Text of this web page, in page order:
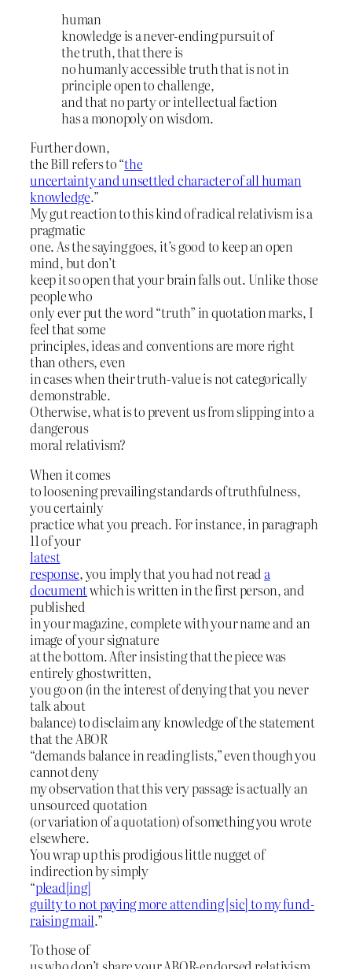
human
knowledge is a never-ending pursuit of
the truth, that there is
no humanly accessible truth that is not in
principle open to challenge,
and that no party or intellectual faction
has a monopoly on wisdom.
Further down,
the Bill refers to “the
uncertainty and unsettled character of all human
knowledge.”
My gut reaction to this kind of radical relativism is a
pragmatic
one. As the saying goes, it’s good to keep an open
mind, but don’t
keep it so open that your brain falls out. Unlike those
people who
only ever put the word “truth” in quotation marks, I
feel that some
principles, ideas and conventions are more right
than others, even
in cases when their truth-value is not categorically
demonstrable.
Otherwise, what is to prevent us from slipping into a
dangerous
moral relativism?
When it comes
to loosening prevailing standards of truthfulness,
you certainly
practice what you preach. For instance, in paragraph
11 of your
latest
response, you imply that you had not read a
documentwhich is written in the first person, and
published
in your magazine, complete with your name and an
image of your signature
at the bottom. After insisting that the piece was
entirely ghostwritten,
you go on (in the interest of denying that you never
talk about
balance) to disclaim any knowledge of the statement
that the ABOR
“demands balance in reading lists,” even though you
cannot deny
my observation that this very passage is actually an
unsourced quotation
(or variation of a quotation) of something you wrote
elsewhere.
You wrap up this prodigious little nugget of
indirection by simply
“plead[ing]
guilty to not paying more attending [sic] to my fund-
raising mail.”
To those of